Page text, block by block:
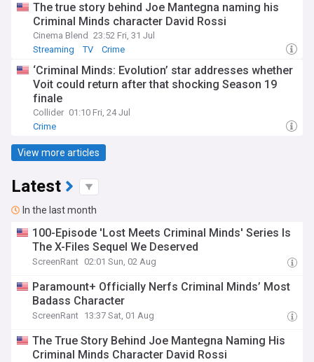
The true story behind Joe Mantegna naming his
Criminal Minds character David Rossi
Cinema Blend 23:52 Fri, 31 Jul
Streaming
TV Crime
‘Criminal Minds: Evolution’ star addresses whether
Voit could return after that shocking Season 19
finale
Collider 01:10 Fri, 24 Jul
Crime
View more articles
Latest
In the last month
100-Episode 'Lost Meets Criminal Minds' Series Is
The X-Files Sequel We Deserved
ScreenRant 02:01 Sun, 02 Aug
Paramount+ Officially Nerfs Criminal Minds’ Most
Badass Character
ScreenRant 13:37 Sat, 01 Aug
The True Story Behind Joe Mantegna Naming His
Criminal Minds Character David Rossi